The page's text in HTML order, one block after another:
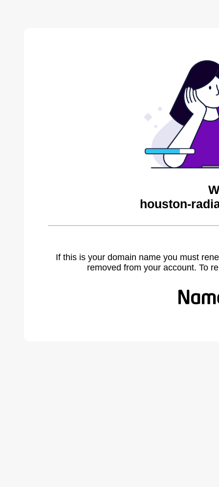
houston-
If this is your domain name you must
removed from your account. To